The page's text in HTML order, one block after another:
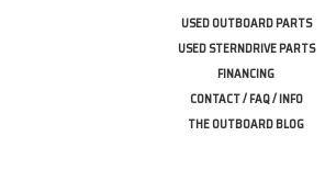
USED OUTBOARD PARTS
USED STERNDRIVE PARTS
FINANCING
CONTACT / FAQ / INFO
THE OUTBOARD BLOG